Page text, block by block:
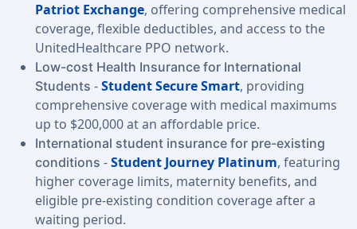
Patriot Exchange, offering comprehensive medical
coverage, flexible deductibles, and access to the
UnitedHealthcare PPO network.
Low-cost Health Insurance for International
Students -Student Secure Smart, providing
comprehensive coverage with medical maximums
up to $200,000 at an affordable price.
International student insurance for pre-existing
conditions -Student Journey Platinum, featuring
higher coverage limits, maternity benefits, and
eligible pre-existing condition coverage after a
waiting period.